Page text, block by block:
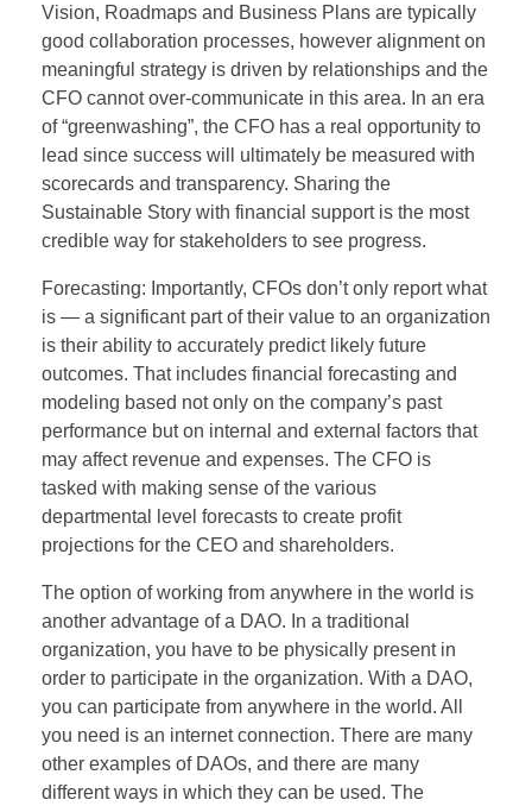
Vision, Roadmaps and Business Plans are typically
good collaboration processes, however alignment on
meaningful strategy is driven by relationships and the
CFO cannot over-communicate in this area. In an era
of “greenwashing”, the CFO has a real opportunity to
lead since success will ultimately be measured with
scorecards and transparency. Sharing the
Sustainable Story with financial support is the most
credible way for stakeholders to see progress.
Forecasting: Importantly, CFOs don’t only report what
is — a significant part of their value to an organization
is their ability to accurately predict likely future
outcomes. That includes financial forecasting and
modeling based not only on the company’s past
performance but on internal and external factors that
may affect revenue and expenses. The CFO is
tasked with making sense of the various
departmental level forecasts to create profit
projections for the CEO and shareholders.
The option of working from anywhere in the world is
another advantage of a DAO. In a traditional
organization, you have to be physically present in
order to participate in the organization. With a DAO,
you can participate from anywhere in the world. All
you need is an internet connection. There are many
other examples of DAOs, and there are many
different ways in which they can be used. The